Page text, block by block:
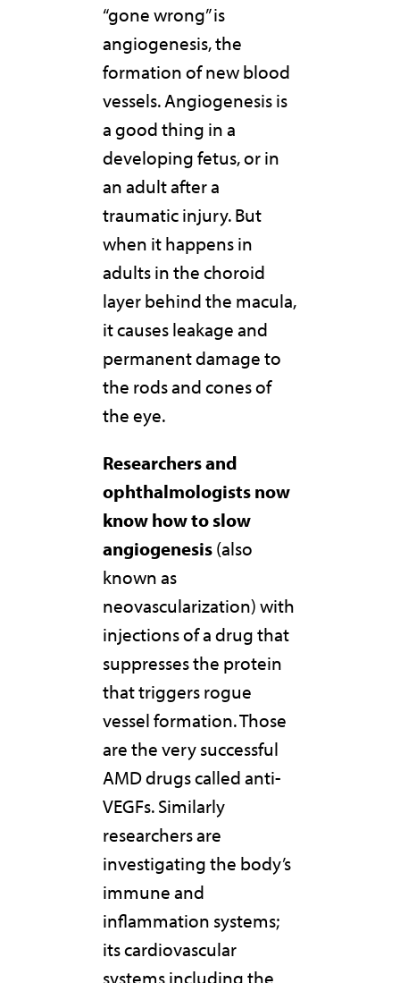
“gone wrong” is
angiogenesis, the
formation of new blood
vessels. Angiogenesis is
a good thing in a
developing fetus, or in
an adult after a
traumatic injury. But
when it happens in
adults in the choroid
layer behind the macula,
it causes leakage and
permanent damage to
the rods and cones of
the eye.
Researchers and
ophthalmologists now
know how to slow
angiogenesis(also
known as
neovascularization) with
injections of a drug that
suppresses the protein
that triggers rogue
vessel formation. Those
are the very successful
AMD drugs called anti-
VEGFs. Similarly
researchers are
investigating the body’s
immune and
inflammation systems;
its cardiovascular
systems including the